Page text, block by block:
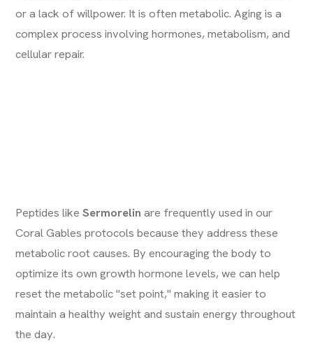
or a lack of willpower. It is often metabolic. Aging is a
complex process involving hormones, metabolism, and
cellular repair.
Peptides likeSermorelin are frequently used in our
Coral Gables protocols because they address these
metabolic root causes. By encouraging the body to
optimize its own growth hormone levels, we can help
reset the metabolic "set point," making it easier to
maintain a healthy weight and sustain energy throughout
the day.